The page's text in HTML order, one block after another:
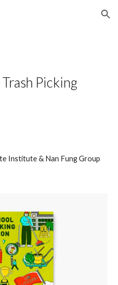
Skip to navigation
Picking
Institute & Nan Fung Group